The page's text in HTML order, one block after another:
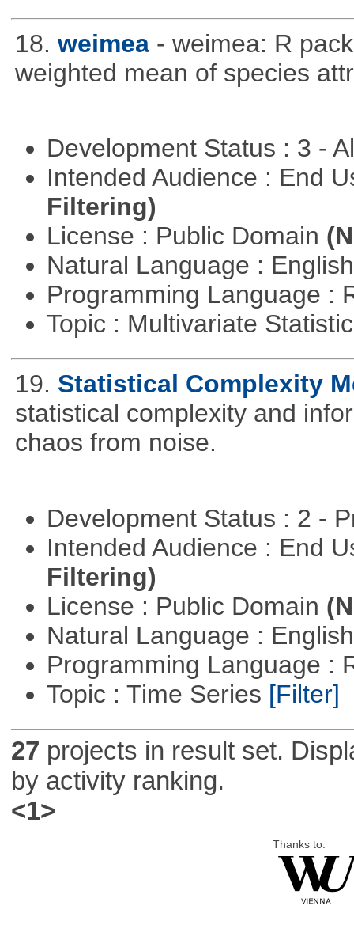
18. weimea - weimea: R
weighted mean of species
Development Status : 3 -
Intended Audience : End
Filtering)
License : Public Domain
Natural Language :
Programming Language :
Topic : Multivariate
19. Statistical Complexity
statistical complexity and
chaos from noise.
Development Status : 2 -
Intended Audience : End
Filtering)
License : Public Domain
Natural Language :
Programming Language :
Topic : Time Series [Filter]
27 projects in result set.
by activity ranking.
<1>
Thanks to: